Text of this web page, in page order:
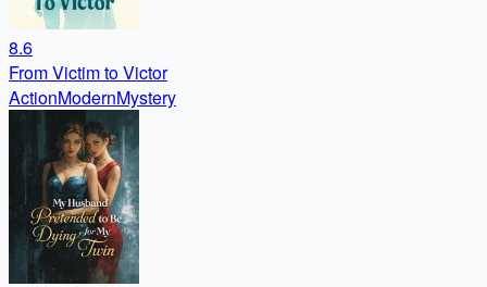
8.6
From Victim to Victor
ActionModernMystery